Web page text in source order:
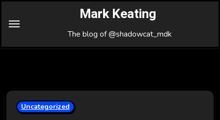
Mark Keating
The blog of @shadowcat_mdk
Uncategorized